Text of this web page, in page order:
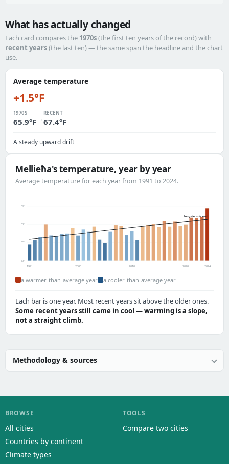
What has actually changed
Each card compares the 1970s(the first ten years of the record) with
recent years(the last ten) — the same span the headline and the chart
use.
Average temperature
+1.5°F
1970S
65.9°F→
RECENT
67.4°F
A steady upward drift
Mellieħa's temperature, year by year
Average temperature for each year from 1991 to 2024.
63°
65°
67°
69°
long-term trend
1991 2000 2010 2020 2024
a warmer-than-average year a cooler-than-average year
Each bar is one year. Most recent years sit above the older ones.
Some recent years still came in cool — warming is a slope,
not a straight climb.
Methodology & sources
BROWSE
All cities
Countries by continent
Climate types
TOOLS
Compare two cities